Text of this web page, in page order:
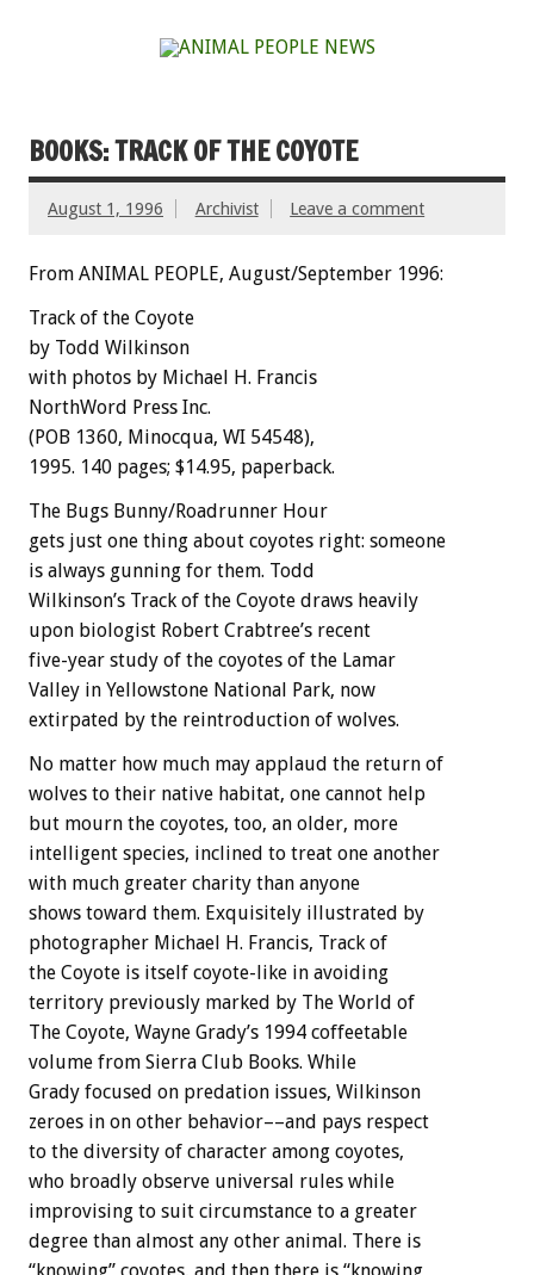
BOOKS: TRACK OF THE COYOTE
August 1, 1996 Archivist Leave a comment
From ANIMAL PEOPLE, August/September 1996:
Track of the Coyote
by Todd Wilkinson
with photos by Michael H. Francis
NorthWord Press Inc.
(POB 1360, Minocqua, WI 54548),
1995. 140 pages; $14.95, paperback.
The Bugs Bunny/Roadrunner Hour
gets just one thing about coyotes right: someone
is always gunning for them. Todd
Wilkinson’s Track of the Coyote draws heavily
upon biologist Robert Crabtree’s recent
five-year study of the coyotes of the Lamar
Valley in Yellowstone National Park, now
extirpated by the reintroduction of wolves.
No matter how much may applaud the return of
wolves to their native habitat, one cannot help
but mourn the coyotes, too, an older, more
intelligent species, inclined to treat one another
with much greater charity than anyone
shows toward them. Exquisitely illustrated by
photographer Michael H. Francis, Track of
the Coyote is itself coyote-like in avoiding
territory previously marked by The World of
The Coyote, Wayne Grady’s 1994 coffeetable
volume from Sierra Club Books. While
Grady focused on predation issues, Wilkinson
zeroes in on other behavior––and pays respect
to the diversity of character among coyotes,
who broadly observe universal rules while
improvising to suit circumstance to a greater
degree than almost any other animal. There is